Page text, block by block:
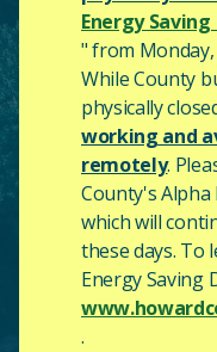
Energy Saving
" from
While County
physically
working and
remotely.
County'sAlpha
which will
these days. To
Energy Saving
.